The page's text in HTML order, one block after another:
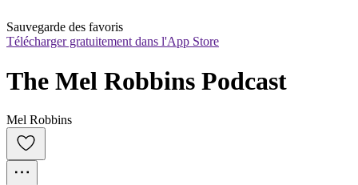
Sauvegarde des favoris
Télécharger gratuitement dans l'App Store
The Mel Robbins Podcast
Mel Robbins